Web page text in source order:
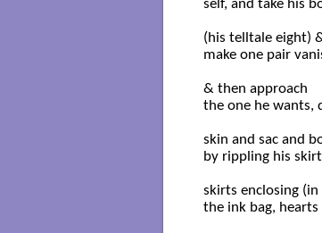
self, and take his
(his telltale eight)
make one pair
& then approach
the one he wants,
skin and sac and
by rippling his
skirts enclosing
the ink bag, hearts